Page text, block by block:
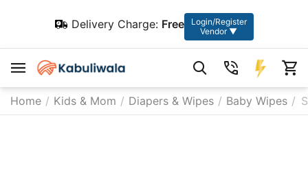
Delivery Charge: Free
Login/Register
Vendor ▼
Home / Kids & Mom / Diapers & Wipes / Baby Wipes /